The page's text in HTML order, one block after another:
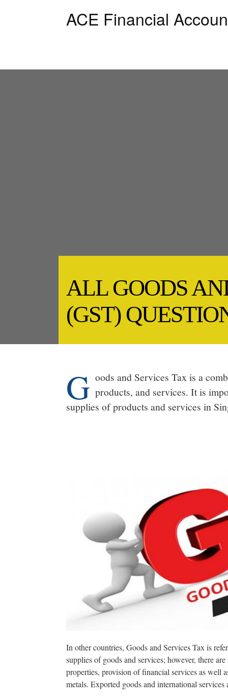
ACE Financial
ALL GOODS
(GST)
G oods and Services Tax is a
products, and services. It is
supplies of products and services in
In other countries, Goods and Services Tax is
supplies of goods and services; however, there
properties, provision of financial services as well
metals. Exported goods and international